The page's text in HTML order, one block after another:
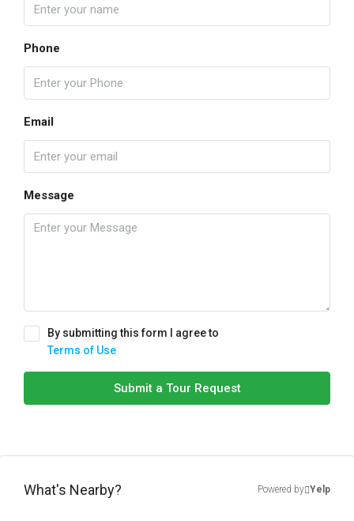
Phone
Email
Message
By submitting this form I agree to
Terms of Use
Submit a Tour Request
What's Nearby? Powered by Yelp